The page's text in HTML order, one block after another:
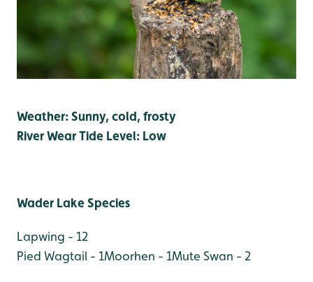
Weather: Sunny, cold, frosty
River Wear Tide Level: Low
Wader Lake Species
Lapwing - 12
Pied Wagtail - 1Moorhen - 1Mute Swan - 2